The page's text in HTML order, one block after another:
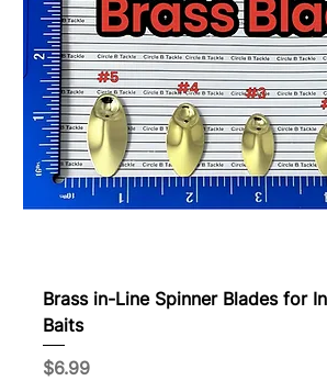
Brass in-Line Spinner Blades for
Baits
Price
$6.99